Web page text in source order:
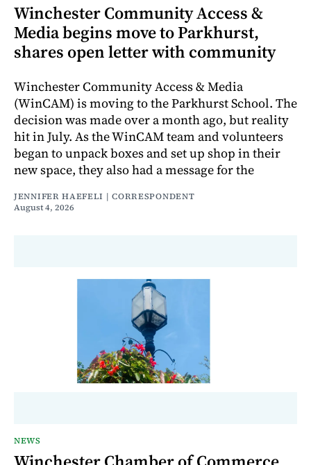
Winchester Community Access &
Media begins move to Parkhurst,
shares open letter with community
Winchester Community Access & Media
(WinCAM) is moving to the Parkhurst School. The
decision was made over a month ago, but reality
hit in July. As the WinCAM team and volunteers
began to unpack boxes and set up shop in their
new space, they also had a message for the
JENNIFER HAEFELI | CORRESPONDENT
August 4, 2026
NEWS